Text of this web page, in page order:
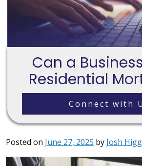
Can a
Residential
Connect with
Posted on June 27, 2025 by Josh